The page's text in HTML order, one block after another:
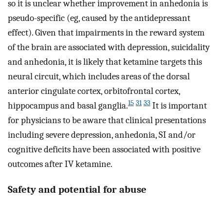
so it is unclear whether improvement in anhedonia is
pseudo-specific (eg, caused by the antidepressant
effect). Given that impairments in the reward system
of the brain are associated with depression, suicidality
and anhedonia, it is likely that ketamine targets this
neural circuit, which includes areas of the dorsal
anterior cingulate cortex, orbitofrontal cortex,
hippocampus and basal ganglia.15 31 33 It is important
for physicians to be aware that clinical presentations
including severe depression, anhedonia, SI and/or
cognitive deficits have been associated with positive
outcomes after IV ketamine.
Safety and potential for abuse